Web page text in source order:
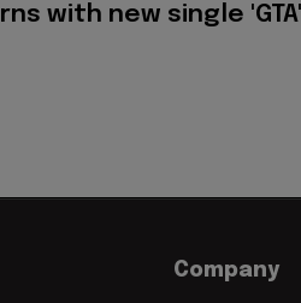
with new single 'GTA'
Company